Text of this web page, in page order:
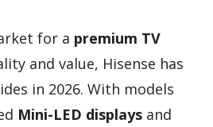
for a premium TV
and value, Hisense has
in 2026. With models
Mini-LED displays and